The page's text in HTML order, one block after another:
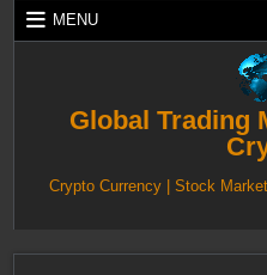
MENU
Global Trading
Crypto Currency | Stock